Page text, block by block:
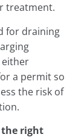
treatment.
for draining
a permit so
the risk of
right